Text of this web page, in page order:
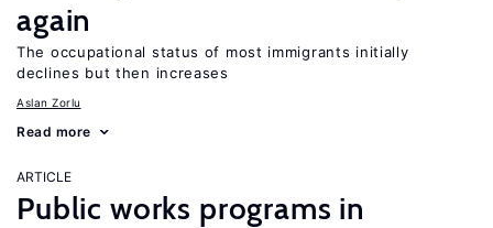
again
The occupational status of most immigrants initially
declines but then increases
Aslan Zorlu
Read more
ARTICLE
Public works programs in